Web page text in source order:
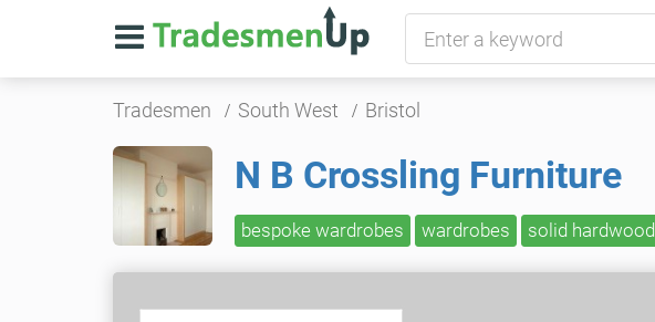
Tradesmen South West Bristol
N B Crossling Furniture
bespoke wardrobes wardrobes solid hardwood